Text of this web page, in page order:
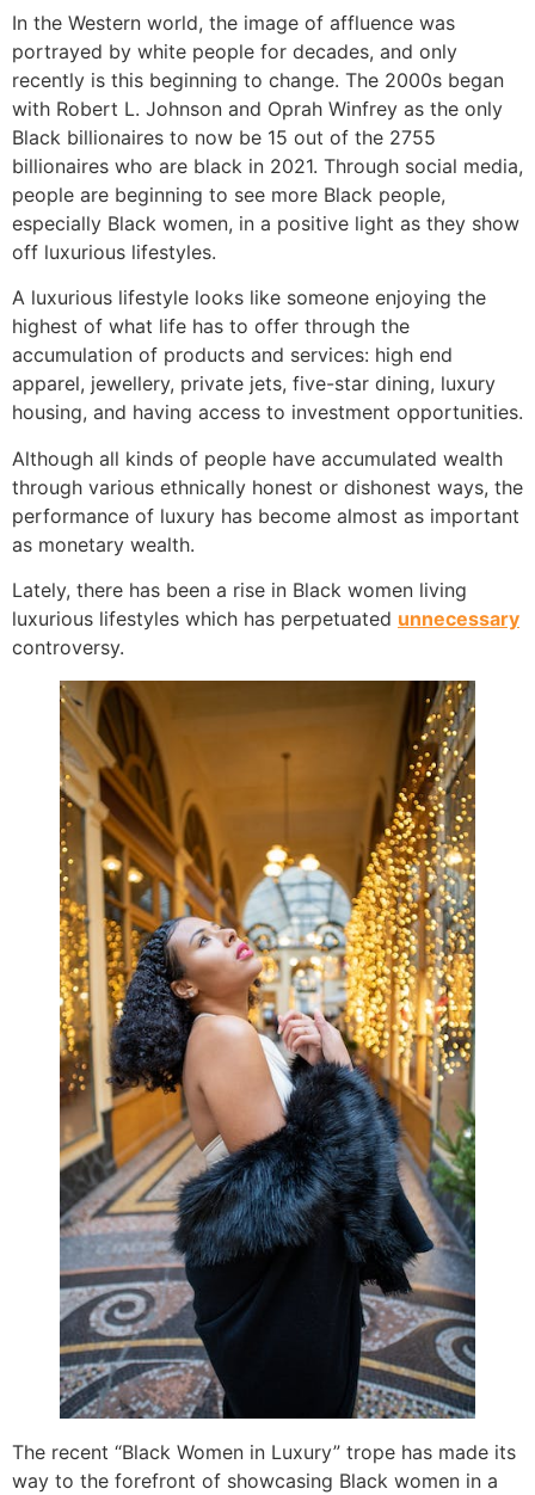
In the Western world, the image of affluence was
portrayed by white people for decades, and only
recently is this beginning to change. The 2000s began
with Robert L. Johnson and Oprah Winfrey as the only
Black billionaires to now be 15 out of the 2755
billionaires who are black in 2021. Through social media,
people are beginning to see more Black people,
especially Black women, in a positive light as they show
off luxurious lifestyles.
A luxurious lifestyle looks like someone enjoying the
highest of what life has to offer through the
accumulation of products and services: high end
apparel, jewellery, private jets, five-star dining, luxury
housing, and having access to investment opportunities.
Although all kinds of people have accumulated wealth
through various ethnically honest or dishonest ways, the
performance of luxury has become almost as important
as monetary wealth.
Lately, there has been a rise in Black women living
luxurious lifestyles which has perpetuated unnecessary
controversy.
The recent “Black Women in Luxury” trope has made its
way to the forefront of showcasing Black women in a